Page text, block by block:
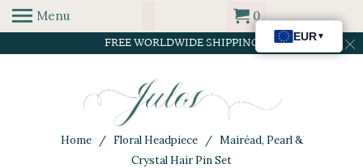
FREE WORLDWIDE SHIPPING
Menu 0
Home/ Floral Headpiece/ Mairéad, Pearl &
Crystal Hair Pin Set